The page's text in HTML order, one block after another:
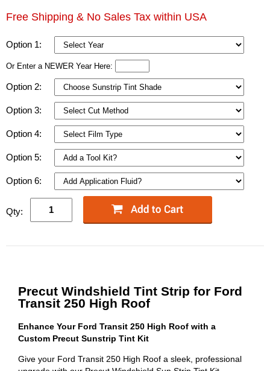
Free Shipping & No Sales Tax within USA
Option 1:
Or Enter a NEWER Year Here:
Option 2:
Option 3:
Option 4:
Option 5:
Option 6:
Qty:
Precut Windshield Tint Strip for Ford
Transit 250 High Roof
Enhance Your Ford Transit 250 High Roof with a
Custom Precut Sunstrip Tint Kit
Give your Ford Transit 250 High Roof a sleek, professional